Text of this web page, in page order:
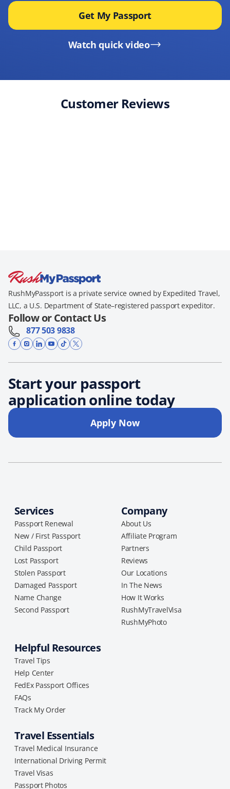
Get My Passport
Watch quick video
Customer Reviews
RushMyPassport is a private service owned by Expedited Travel,
LLC, a U.S. Department of State–registered passport expeditor.
Follow or Contact Us
877 503 9838
Start your passport
application online today
Apply Now
Services
Passport Renewal
New / First Passport
Child Passport
Lost Passport
Stolen Passport
Damaged Passport
Name Change
Second Passport
Company
About Us
Affiliate Program
Partners
Reviews
Our Locations
In The News
How It Works
RushMyTravelVisa
RushMyPhoto
Helpful Resources
Travel Tips
Help Center
FedEx Passport Offices
FAQs
Track My Order
Travel Essentials
Travel Medical Insurance
International Driving Permit
Travel Visas
Passport Photos